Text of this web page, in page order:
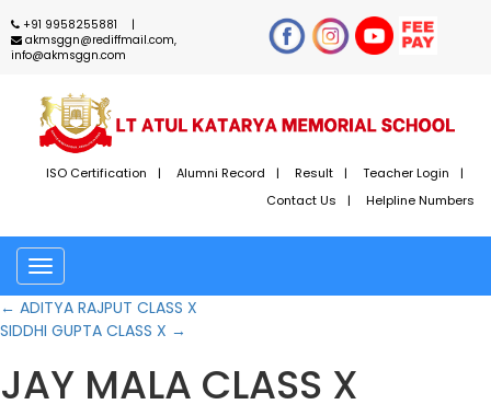
+91 9958255881
akmsggn@rediffmail.com,
info@akmsggn.com
ISO Certification Alumni Record Result
Teacher Login
Contact Us
Helpline Numbers
Toggle
navigation
← ADITYA RAJPUT CLASS X
SIDDHI GUPTA CLASS X →
JAY MALA CLASS X